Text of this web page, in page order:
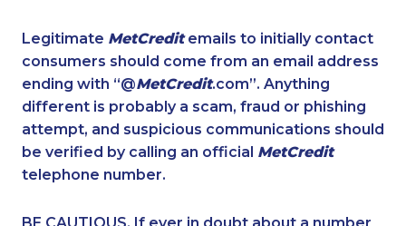
1-579-267-0727 1-780-421-5465
1-888-888-1563 1-902-482-9300
1-780-423-5705 1-506-777-0242
1-902-482-1301 1-506-300-4130
1-514-600-7964
Legitimate MetCreditemails to initially contact
consumers should come from an email address
ending with “@MetCredit.com”. Anything
different is probably a scam, fraud or phishing
attempt, and suspicious communications should
be verified by calling an official MetCredit
telephone number.